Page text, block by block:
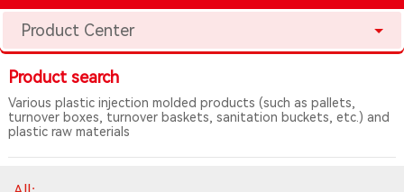
Product Center
Product search
Various plastic injection molded products (such as pallets,
turnover boxes, turnover baskets, sanitation buckets, etc.) and
plastic raw materials